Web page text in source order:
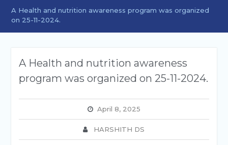
A Health and nutrition awareness program was organized
on 25-11-2024.
A Health and nutrition awareness
program was organized on 25-11-2024.
April 8, 2025
HARSHITH DS